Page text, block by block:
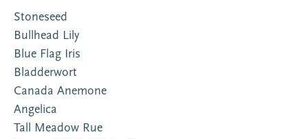
Stoneseed
Bullhead Lily
Blue Flag Iris
Bladderwort
Canada Anemone
Angelica
Tall Meadow Rue